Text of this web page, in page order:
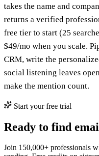
takes the name and
returns a verified
free tier to start (25
$49/mo when you scale.
CRM, write the
social listening leaves
make the mention count.
Start your free trial
Ready to find
Join 150,000+ professionals